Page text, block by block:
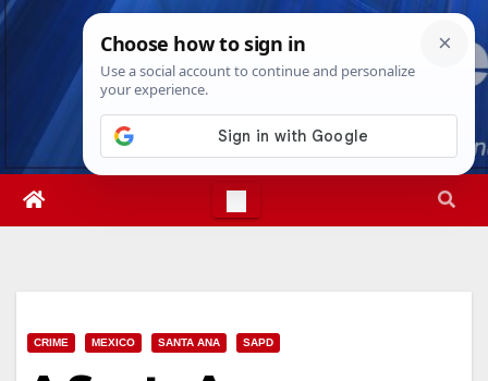
Skip
Sun. Aug 9th, 202611:27:25 AM
CRIME MEXICO SANTA ANA SAPD